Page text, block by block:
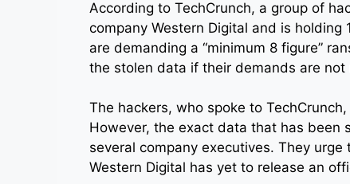
According to TechCrunch, a group of
company Western Digital and is
are demanding a “minimum 8 figure”
the stolen data if their demands are not
The hackers, who spoke to
However, the exact data that has been
several company executives. They
Western Digital has yet to release an